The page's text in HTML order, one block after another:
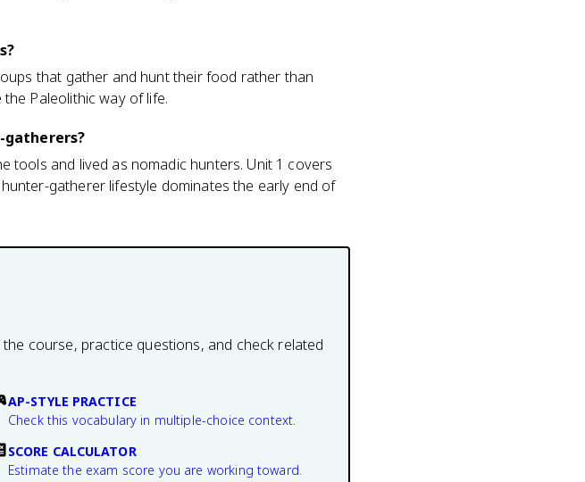
that gather and hunt their food rather than
Paleolithic way of life.
tools and lived as nomadic hunters. Unit 1 covers
gatherer lifestyle dominates the early end of
course, practice questions, and check related
AP-STYLE PRACTICE
Check this vocabulary in multiple-choice context.
SCORE CALCULATOR
Estimate the exam score you are working toward.